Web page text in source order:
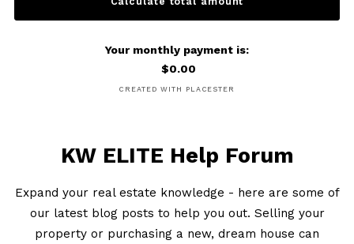
CREATED WITH PLACESTER
Your monthly payment is:
$0.00
KW ELITE Help Forum
Expand your real estate knowledge - here are some of
our latest blog posts to help you out. Selling your
property or purchasing a new, dream house can